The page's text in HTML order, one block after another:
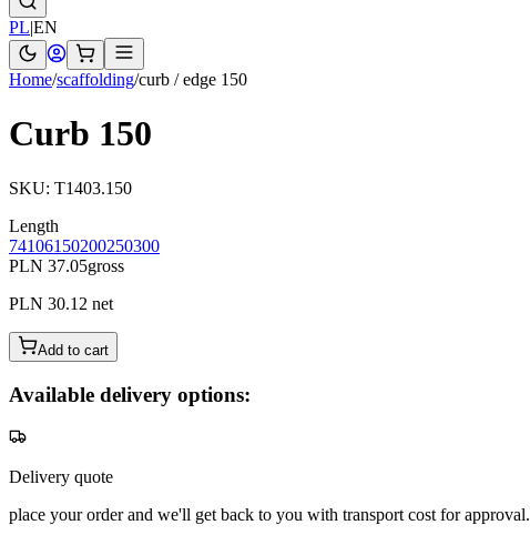
PL|EN
Home/scaffolding/curb / edge 150
Curb 150
SKU: T1403.150
Length
74106150200250300
PLN 37.05gross
PLN 30.12 net
Add to cart
Available delivery options:
Delivery quote
place your order and we'll get back to you with transport cost for approval.